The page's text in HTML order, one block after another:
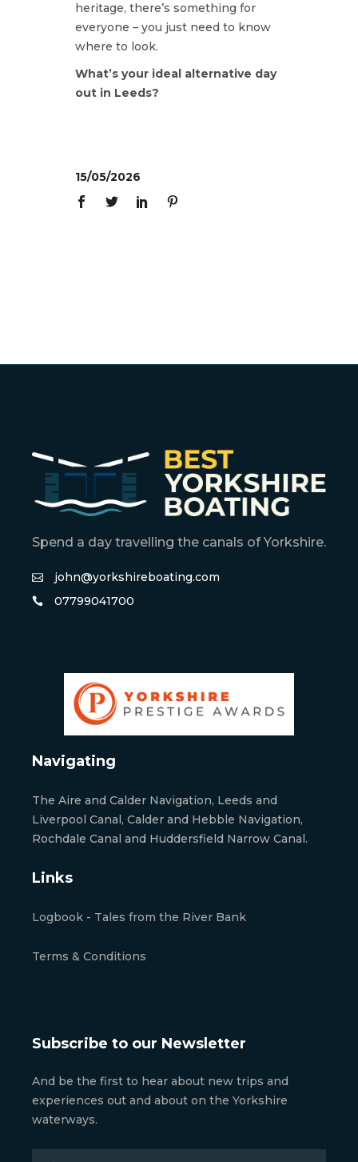
heritage, there’s something for
everyone – you just need to know
where to look.
What’s your ideal alternative day
out in Leeds?
15/05/2026
Spend a day travelling the canals of Yorkshire.
john@yorkshireboating.com
07799041700
Navigating
The Aire and Calder Navigation, Leeds and
Liverpool Canal, Calder and Hebble Navigation,
Rochdale Canal and Huddersfield Narrow Canal.
Links
Logbook - Tales from the River Bank
Terms & Conditions
Subscribe to our Newsletter
And be the first to hear about new trips and
experiences out and about on the Yorkshire
waterways.